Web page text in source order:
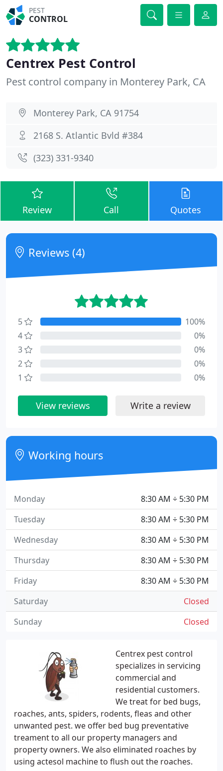
PEST
CONTROL
Centrex Pest Control
Pest control company in Monterey Park, CA
Monterey Park, CA 91754
2168 S. Atlantic Bvld #384
(323) 331-9340
Review Call Quotes
Centrex pest control
specializes in servicing
commercial and
residential customers.
We treat for bed bugs,
roaches, ants, spiders, rodents, fleas and other
unwanted pest. we offer bed bug preventative
treament to all our property managers and
property owners. We also eliminated roaches by
using actesol machine to flush out the roaches.
Reviews (4)
5
100%
4
0%
3
0%
2
0%
1
0%
View reviews Write a review
Working hours
8:30 AM ÷ 5:30 PM
Monday
8:30 AM ÷ 5:30 PM
Tuesday
8:30 AM ÷ 5:30 PM
Wednesday
8:30 AM ÷ 5:30 PM
Thursday
8:30 AM ÷ 5:30 PM
Friday
Closed
Saturday
Closed
Sunday